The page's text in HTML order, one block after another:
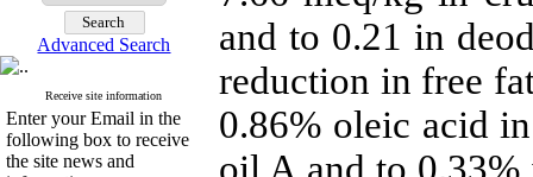
H Index (SJR) 2025: 31
Journal's Impact Factor ISC
2023: 0.32 Q1
Advanced Search
Receive site information
Enter your Email in the
following box to receive
the site news and
and to 0.21 in
reduction in free
0.86% oleic acid